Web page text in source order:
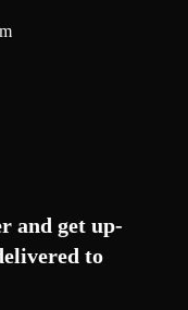
and get up-
to